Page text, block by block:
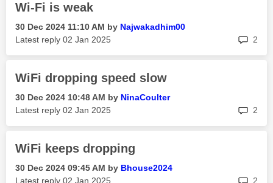
Wi-Fi is weak
‎30 Dec 2024 11:10 AM by Najwakadhim00
Latest reply ‎02 Jan 2025 2
WiFi dropping speed slow
‎30 Dec 2024 10:48 AM by NinaCoulter
Latest reply ‎02 Jan 2025 2
WiFi keeps dropping
‎30 Dec 2024 09:45 AM by Bhouse2024
Latest reply ‎02 Jan 2025 2